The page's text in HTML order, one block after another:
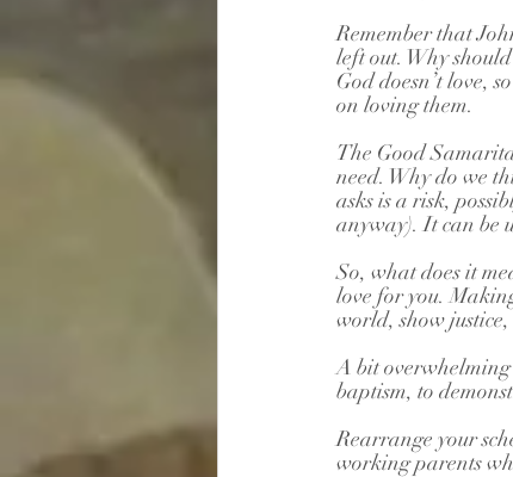
Remember that
left out. Why
God doesn’t love,
on loving them.
The Good
need. Why do we
asks is a risk,
anyway). It can be
So, what does it
love for you.
world, show
A bit overwhelming
baptism, to
Rearrange your
working parents